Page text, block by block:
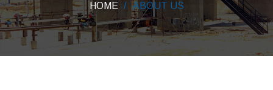
HOME ABOUT US